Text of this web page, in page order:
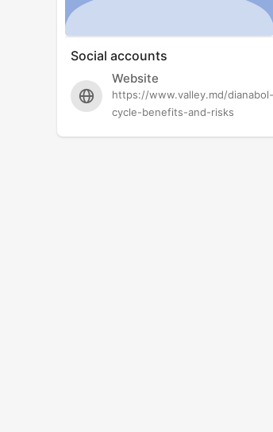
Social accounts
Website
https://www.valley.md/dianabol-
cycle-benefits-and-risks